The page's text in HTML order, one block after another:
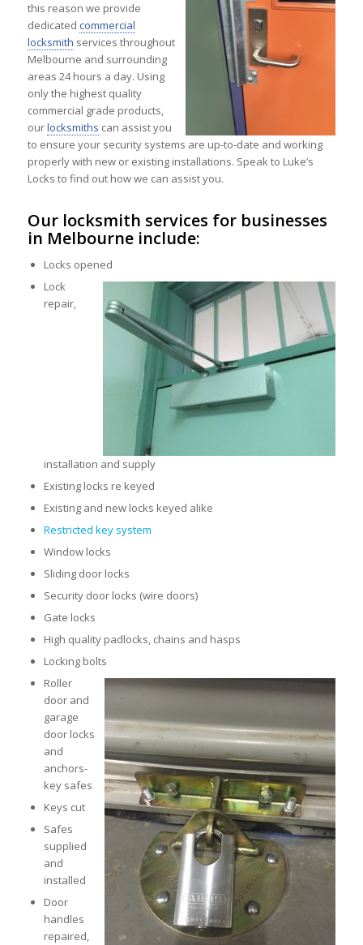
this reason we provide
dedicated commercial
locksmith services throughout
Melbourne and surrounding
areas 24 hours a day. Using
only the highest quality
commercial grade products,
ourlocksmiths can assist you
to ensure your security systems are up-to-date and working
properly with new or existing installations. Speak to Luke’s
Locks to find out how we can assist you.
Our locksmith services for businesses
in Melbourne include:
Locks opened
Lock
repair,
installation and supply
Existing locks re keyed
Existing and new locks keyed alike
Restricted key system
Window locks
Sliding door locks
Security door locks (wire doors)
Gate locks
High quality padlocks, chains and hasps
Locking bolts
Roller
door and
garage
door locks
and
anchors-
key safes
Keys cut
Safes
supplied
and
installed
Door
handles
repaired,